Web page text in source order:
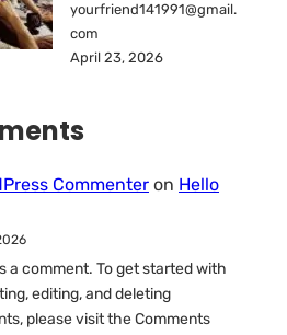
yourfriend141991@gmail.
com
April 23, 2026
Commenter on Hello
a comment. To get started with
editing, and deleting
please visit the Comments